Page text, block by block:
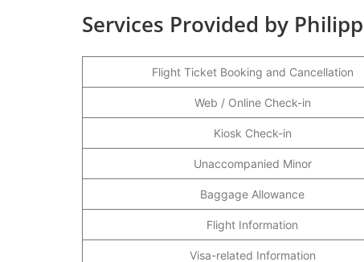
Services Provided by
Flight Ticket Booking and Cancellation
Web / Online Check-in
Kiosk Check-in
Unaccompanied Minor
Baggage Allowance
Flight Information
Visa-related Information